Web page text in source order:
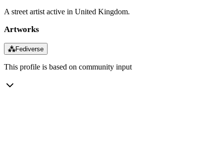
A street artist active in United Kingdom.
Artworks
⁂Fediverse
This profile is based on community input